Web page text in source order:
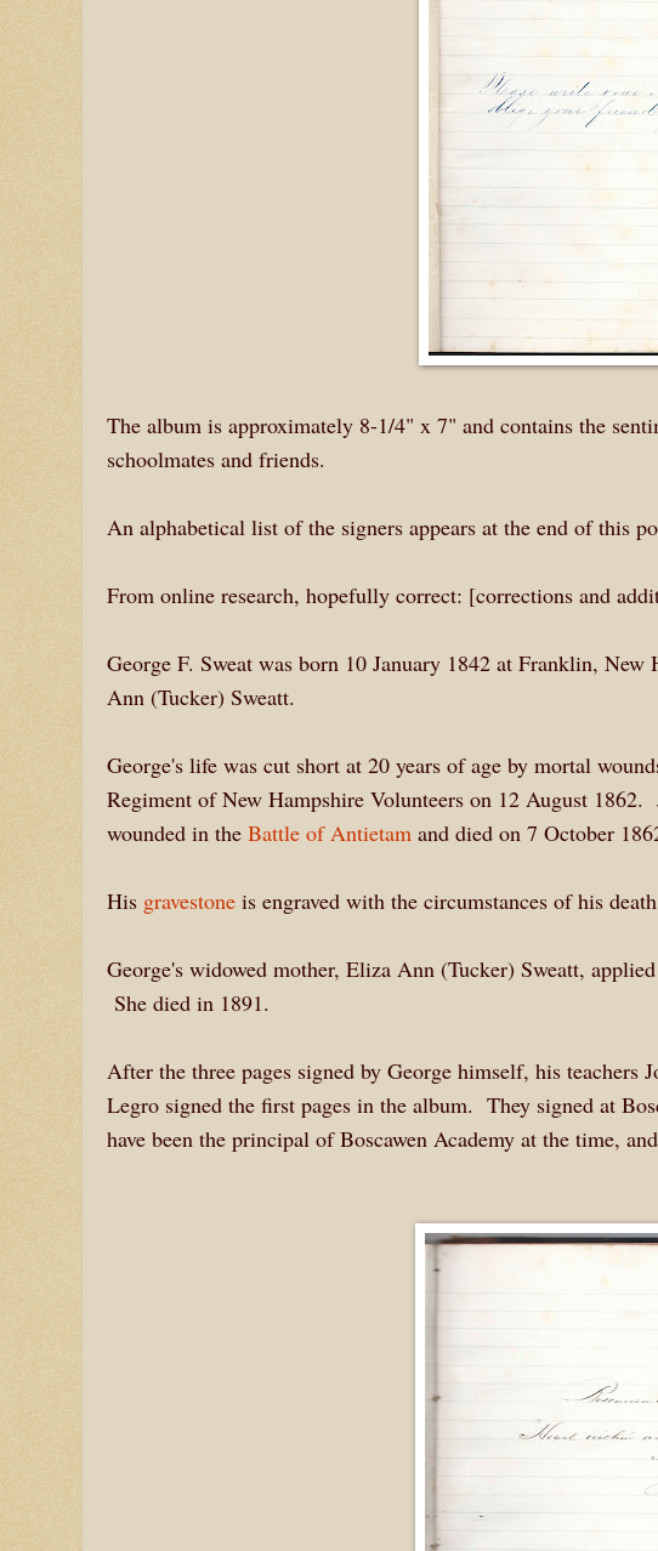
The album is approximately 8-1/4" x 7" and contains the
schoolmates and friends.
An alphabetical list of the signers appears at the end of this
From online research, hopefully correct: [corrections and
George F. Sweat was born 10 January 1842 at Franklin,
Ann (Tucker) Sweatt.
George's life was cut short at 20 years of age by mortal
Regiment of New Hampshire Volunteers on 12 August
wounded in the Battle of Antietam and died on 7 October
His gravestone is engraved with the circumstances of his
George's widowed mother, Eliza Ann (Tucker) Sweatt,
She died in 1891.
After the three pages signed by George himself, his teachers
Legro signed the first pages in the album. They signed at
have been the principal of Boscawen Academy at the time,